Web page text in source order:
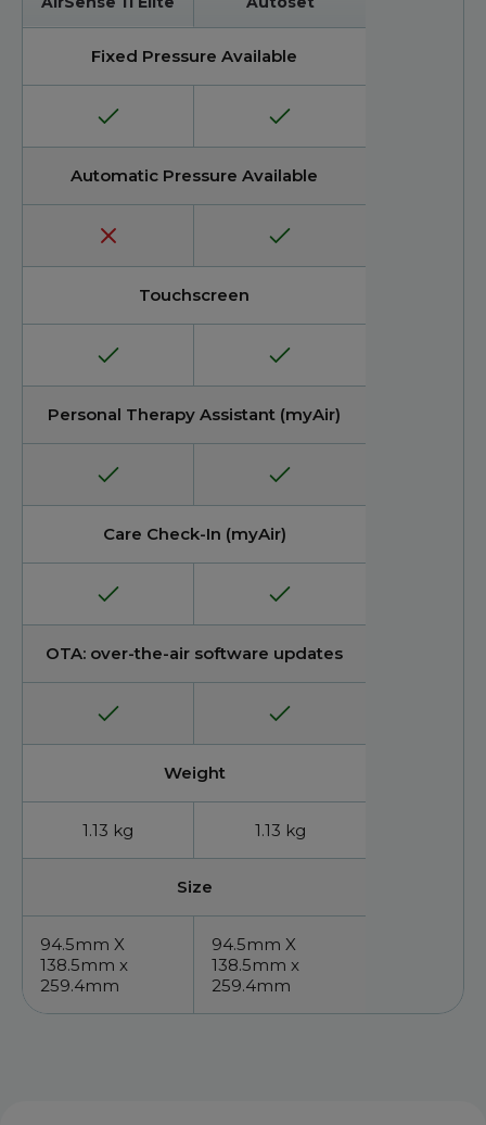
Fixed Pressure Available
Automatic Pressure Available
Touchscreen
Personal Therapy Assistant (myAir)
Care Check-In (myAir)
OTA: over-the-air software updates
Weight
1.13 kg 1.13 kg
Size
94.5mm X
138.5mm x
259.4mm
94.5mm X
138.5mm x
259.4mm